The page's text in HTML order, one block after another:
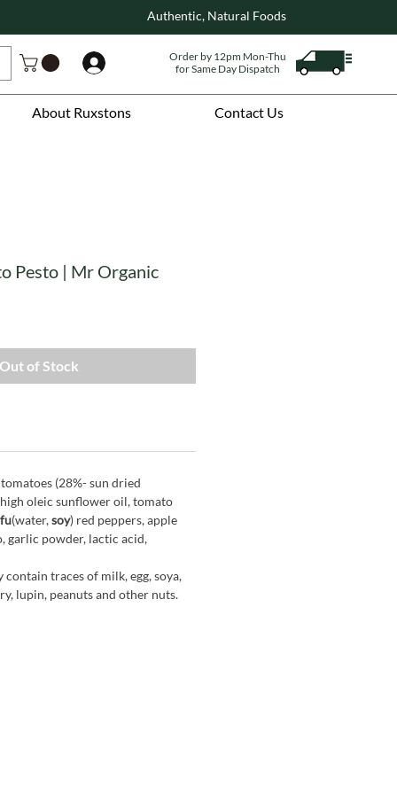
About Ruxstons Contact Us
Authentic, Natural Foods
Order by 12pm Mon-Thu
for Same Day Dispatch
Pesto | Mr Organic
of Stock
(28%- sun dried
oleic sunflower oil, tomato
(water,soy) red peppers, apple
garlic powder, lactic acid,
traces of milk, egg, soya,
lupin, peanuts and other nuts.